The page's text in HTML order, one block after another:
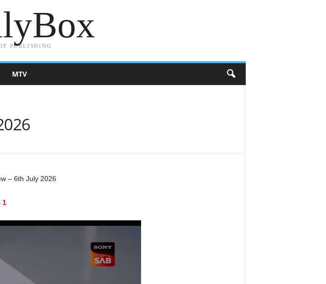
PUBLISHING
MTV
– 6th July 2026
1